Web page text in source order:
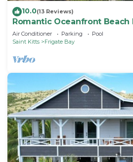
10.0(13 Reviews)
Romantic Oceanfront Beach
Beach PRIVATE w Club
Air Conditioner Parking
Pool
Saint Kitts
Frigate Bay